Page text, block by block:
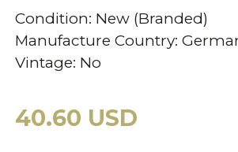
Condition: New (Branded)
Manufacture Country:
Vintage: No
40.60 USD